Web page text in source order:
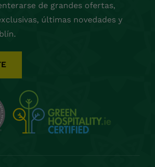
de grandes ofertas,
últimas novedades y